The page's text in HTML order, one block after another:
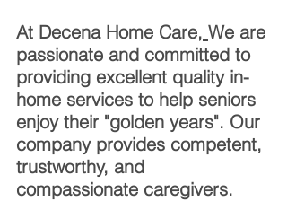
At Decena Home Care, We are
passionate and committed to
providing excellent quality in-
home services to help seniors
enjoy their "golden years". Our
company provides competent,
trustworthy, and
compassionate caregivers.